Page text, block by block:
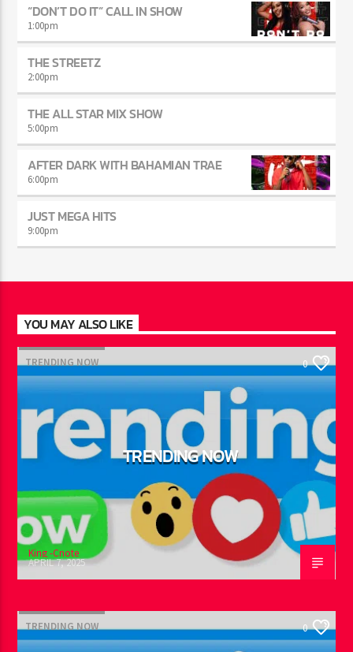
“DON’T DO IT” CALL IN SHOW
1:00pm
THE STREETZ
2:00pm
THE ALL STAR MIX SHOW
5:00pm
AFTER DARK WITH BAHAMIAN TRAE
6:00pm
JUST MEGA HITS
9:00pm
YOU MAY ALSO LIKE
TRENDING NOW 0
TRENDING NOW
King -Cnote
APRIL 7, 2025
TRENDING NOW 0